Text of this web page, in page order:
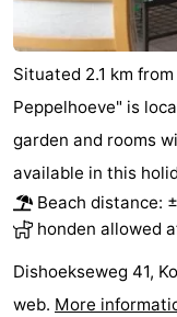
Situated 2.1 km
Peppelhoeve" is
garden and rooms
available in this
Beach distance:
honden allowed
Dishoekseweg 41,
web. More